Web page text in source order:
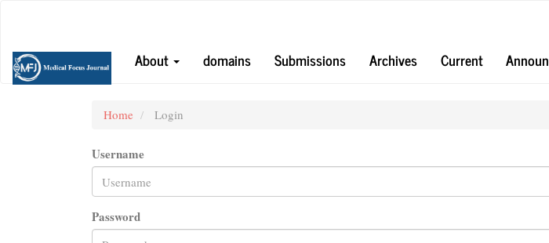
Content
Sidebar
About
domains Submissions Archives Current
Home Login
Username
Password